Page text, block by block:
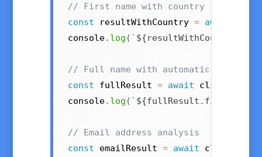
// First name with country (e.g.,
const resultWithCountry = await
console. log ( ` ${resultWithCountry
// Full name with automatic first/
const fullResult = await client
console. log ( ` ${fullResult . first_name
// Email address analysis
const emailResult = await client